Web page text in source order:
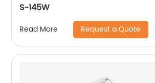
S-145W
Read More Request a Quote